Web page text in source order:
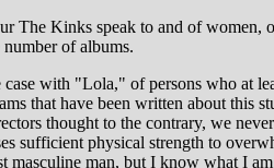
The Kinks speak to and of women,
number of albums.
case with "Lola," of persons who at
that have been written about this
thought to the contrary, we
sufficient physical strength to
masculine man, but I know what I